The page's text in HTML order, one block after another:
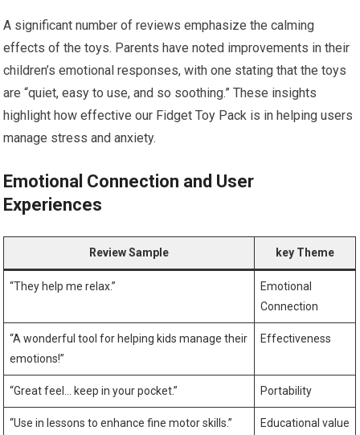
A significant number of reviews emphasize the calming
effects of the toys.‌ Parents have noted improvements in their
children’s emotional responses, with one stating that the toys
are “quiet, easy to use, and so soothing.” These insights
highlight how effective our Fidget Toy Pack is in helping users
manage stress and anxiety.
Emotional Connection and User
Experiences
Review ​Sample key Theme
“They⁣ help me relax.”
Emotional
Connection
“A wonderful tool for⁢ helping kids manage their
emotions!”
Effectiveness
“Great feel… keep in⁢ your pocket.” Portability
“Use in lessons to enhance fine motor skills.” Educational value